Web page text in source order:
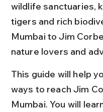
wildlife sanctuaries,
tigers and rich
Mumbai to Jim
nature lovers and
This guide will help
ways to reach Jim
Mumbai. You will